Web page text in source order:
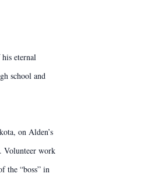
eternal
school and
on Alden’s
Volunteer work
the “boss” in